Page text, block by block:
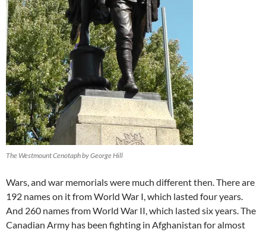
The Westmount Cenotaph by George Hill
Wars, and war memorials were much different then. There are
192 names on it from World War I, which lasted four years.
And 260 names from World War II, which lasted six years. The
Canadian Army has been fighting in Afghanistan for almost